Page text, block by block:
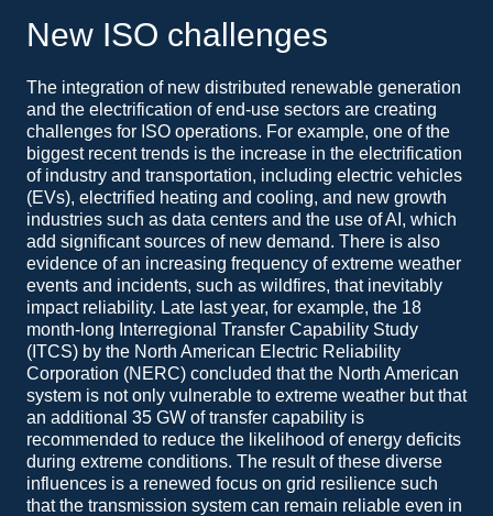
New ISO challenges
The integration of new distributed renewable generation
and the electrification of end-use sectors are creating
challenges for ISO operations. For example, one of the
biggest recent trends is the increase in the electrification
of industry and transportation, including electric vehicles
(EVs), electrified heating and cooling, and new growth
industries such as data centers and the use of AI, which
add significant sources of new demand. There is also
evidence of an increasing frequency of extreme weather
events and incidents, such as wildfires, that inevitably
impact reliability. Late last year, for example, the 18
month-long Interregional Transfer Capability Study
(ITCS) by the North American Electric Reliability
Corporation (NERC) concluded that the North American
system is not only vulnerable to extreme weather but that
an additional 35 GW of transfer capability is
recommended to reduce the likelihood of energy deficits
during extreme conditions. The result of these diverse
influences is a renewed focus on grid resilience such
that the transmission system can remain reliable even in